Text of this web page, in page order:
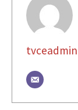
tvceadmin